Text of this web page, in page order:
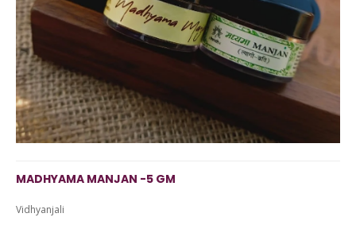
MADHYAMA MANJAN -5 GM
Vidhyanjali